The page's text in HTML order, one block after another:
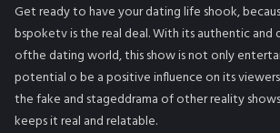
Get ready to have your dating life shook,
bspoketv is the real deal. With its authentic and
ofthe dating world, this show is not only
potential o be a positive influence on its
the fake and stageddrama of other reality
keeps it real and relatable.